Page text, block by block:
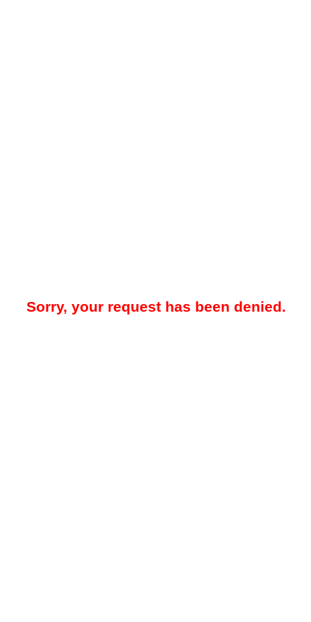
Sorry, your request has been denied.